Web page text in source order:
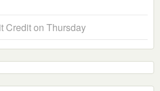
Credit on Thursday